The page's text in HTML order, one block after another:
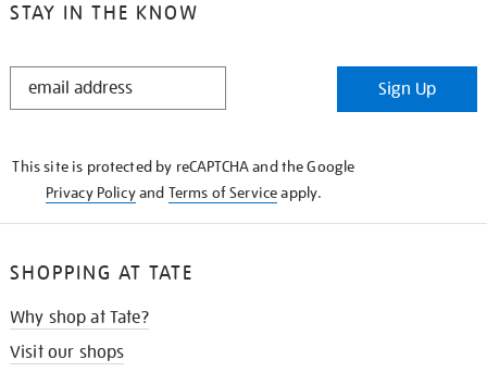
STAY IN THE KNOW
STAY
Sign Up
This site is protected by reCAPTCHA and the Google
Privacy Policyand Terms of Serviceapply.
SHOPPING AT TATE
Why shop at Tate?
Visit our shops